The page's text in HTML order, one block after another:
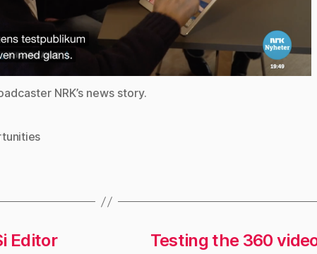
NRK’s news story.
Editor Testing the 360